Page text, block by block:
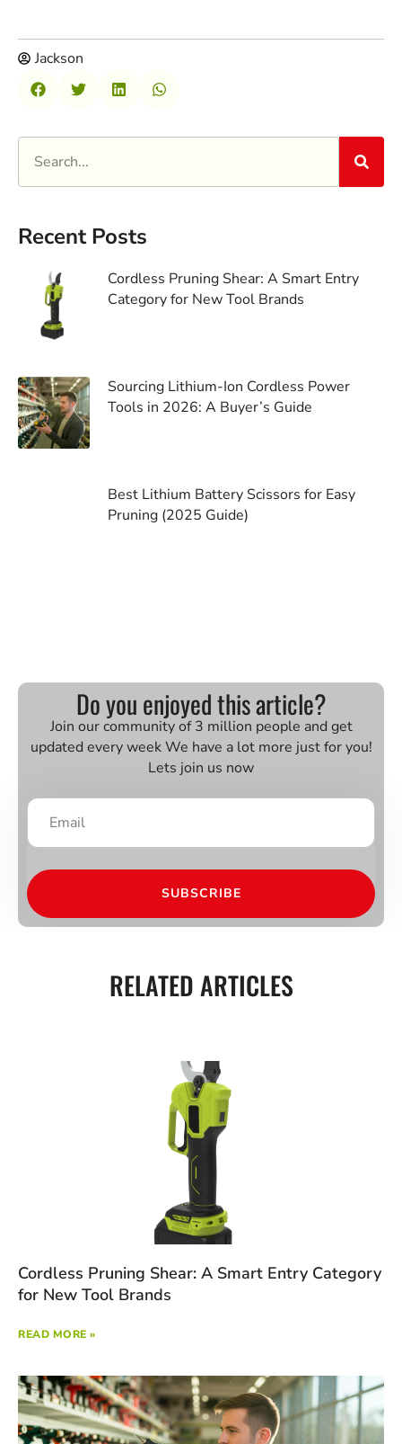
Jackson
Recent Posts
Cordless Pruning Shear: A Smart Entry
Category for New Tool Brands
Sourcing Lithium-Ion Cordless Power
Tools in 2026: A Buyer’s Guide
Best Lithium Battery Scissors for Easy
Pruning (2025 Guide)
Do you enjoyed this article?
Join our community of 3 million people and get
updated every week We have a lot more just for you!
Lets join us now
SUBSCRIBE
RELATED ARTICLES
Cordless Pruning Shear: A Smart Entry Category
for New Tool Brands
READ MORE »